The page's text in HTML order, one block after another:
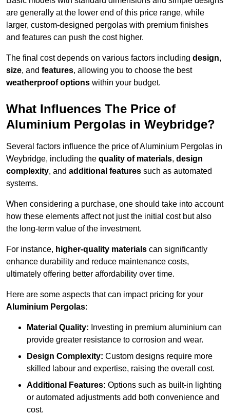
are generally at the lower end of this price range, while
larger, custom-designed pergolas with premium finishes
and features can push the cost higher.
The final cost depends on various factors including design,
size, and features, allowing you to choose the best
weatherproof options within your budget.
What Influences The Price of
Aluminium Pergolas in Weybridge?
Several factors influence the price of Aluminium Pergolas in
Weybridge, including the quality of materials, design
complexity, and additional features such as automated
systems.
When considering a purchase, one should take into account
how these elements affect not just the initial cost but also
the long-term value of the investment.
For instance, higher-quality materials can significantly
enhance durability and reduce maintenance costs,
ultimately offering better affordability over time.
Here are some aspects that can impact pricing for your
Aluminium Pergolas:
Material Quality: Investing in premium aluminium can
provide greater resistance to corrosion and wear.
Design Complexity: Custom designs require more
skilled labour and expertise, raising the overall cost.
Additional Features: Options such as built-in lighting
or automated adjustments add both convenience and
cost.